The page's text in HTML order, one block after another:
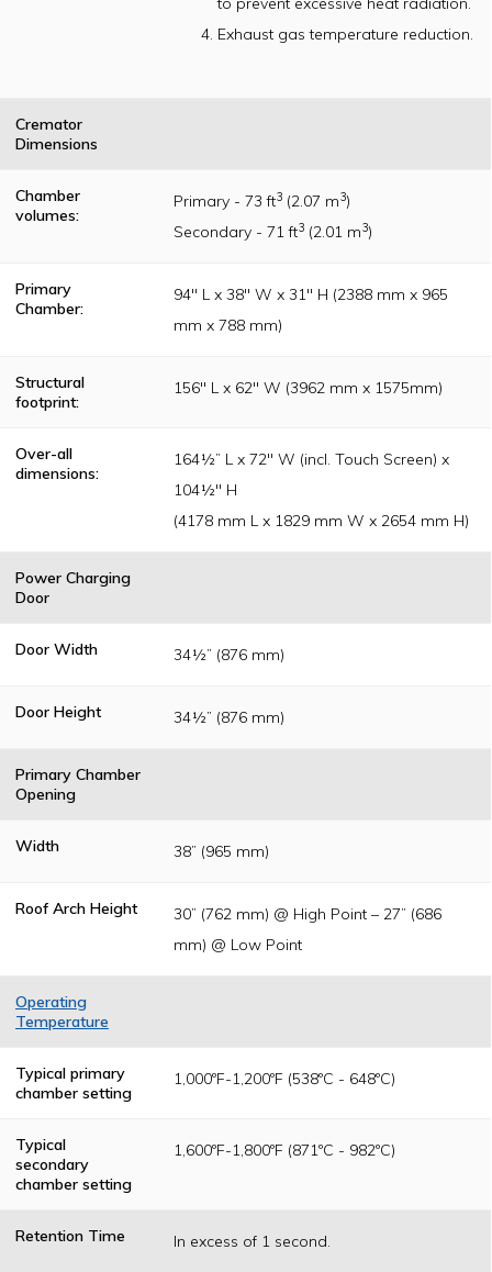
Exhaust gas temperature reduction.
Cremator
Dimensions
Chamber
volumes:
Primary - 73 ft3 (2.07 m3)
Secondary - 71 ft3 (2.01 m3)
Primary
Chamber:
94" L x 38" W x 31" H (2388 mm x 965
mm x 788 mm)
Structural
footprint:
156" L x 62" W (3962 mm x 1575mm)
Over-all
dimensions:
164½” L x 72" W (incl. Touch Screen) x
104½" H
(4178 mm L x 1829 mm W x 2654 mm H)
Power Charging
Door
Door Width 34½” (876 mm)
Door Height 34½” (876 mm)
Primary Chamber
Opening
Width 38” (965 mm)
Roof Arch Height
30” (762 mm) @ High Point – 27” (686
mm) @ Low Point
Operating
Temperature
Temperatures
are determined
as a result of
federal, state or
authority
operating
standards.
Typical primary
chamber setting
1,000ºF-1,200ºF (538ºC - 648ºC)
Typical
secondary
chamber setting
1,600ºF-1,800ºF (871ºC - 982ºC)
Retention Time In excess of 1 second.